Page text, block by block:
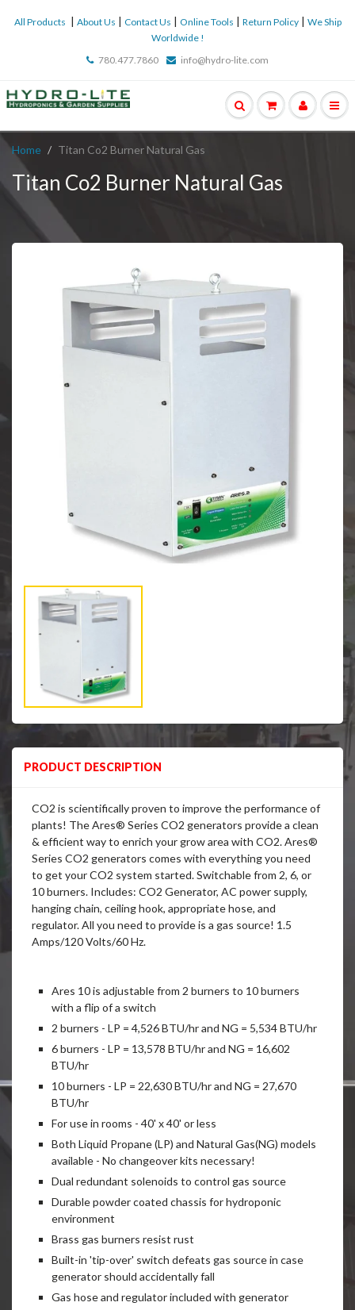
All Products | About Us | Contact Us | Online Tools | Return Policy| We Ship
Worldwide !
780.477.7860
info@hydro-lite.com
Home Titan Co2 Burner Natural Gas
Titan Co2 Burner Natural Gas
PRODUCT DESCRIPTION
CO2 is scientifically proven to improve the performance of
plants! The Ares® Series CO2 generators provide a clean
& efficient way to enrich your grow area with CO2. Ares®
Series CO2 generators comes with everything you need
to get your CO2 system started. Switchable from 2, 6, or
10 burners. Includes: CO2 Generator, AC power supply,
hanging chain, ceiling hook, appropriate hose, and
regulator. All you need to provide is a gas source! 1.5
Amps/120 Volts/60 Hz.
Ares 10 is adjustable from 2 burners to 10 burners
with a flip of a switch
2 burners - LP = 4,526 BTU/hr and NG = 5,534 BTU/hr
6 burners - LP = 13,578 BTU/hr and NG = 16,602
BTU/hr
10 burners - LP = 22,630 BTU/hr and NG = 27,670
BTU/hr
For use in rooms - 40' x 40' or less
Both Liquid Propane (LP) and Natural Gas(NG) models
available - No changeover kits necessary!
Dual redundant solenoids to control gas source
Durable powder coated chassis for hydroponic
environment
Brass gas burners resist rust
Built-in 'tip-over' switch defeats gas source in case
generator should accidentally fall
Gas hose and regulator included with generator